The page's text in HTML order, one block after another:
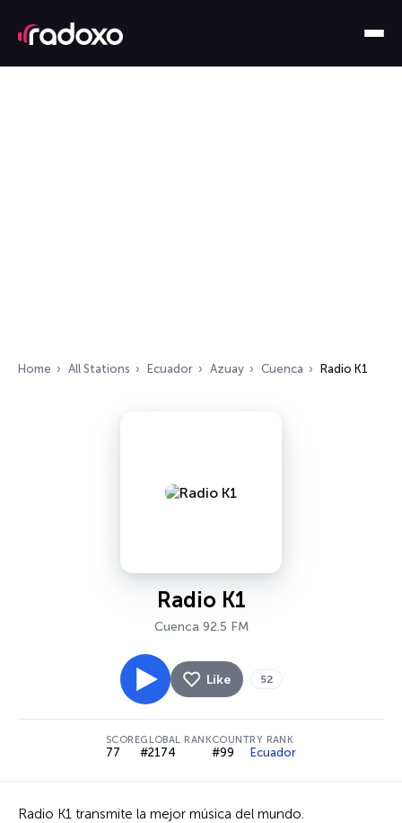
Home All Stations Ecuador Azuay Cuenca Radio K1
Radio K1
Cuenca 92.5 FM
Like 52
SCORE
77
GLOBAL RANK
#2174
COUNTRY RANK
#99 Ecuador
Radio K1 transmite la mejor música del mundo.